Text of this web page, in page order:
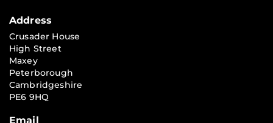
Address
Crusader House
High Street
Maxey
Peterborough
Cambridgeshire
PE6 9HQ
Email